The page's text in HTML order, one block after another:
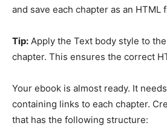
and save each chapter as an HTML
Tip: Apply the Text body style to
chapter. This ensures the correct
Your ebook is almost ready. It
containing links to each chapter.
that has the following structure: